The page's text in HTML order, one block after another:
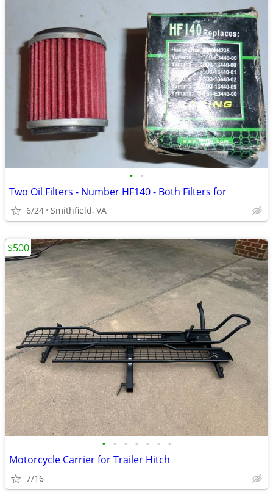
• •
Two Oil Filters - Number HF140 - Both Filters for
6/24 Smithfield, VA
• • • • • • •
Motorcycle Carrier for Trailer Hitch
7/16
$500